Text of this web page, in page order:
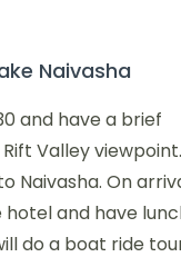
Naivasha
and have a brief
Valley viewpoint.
Naivasha. On
and have
do a boat ride